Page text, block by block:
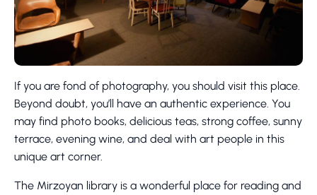
If you are fond of photography, you should visit this place.
Beyond doubt, you’ll have an authentic experience. You
may find photo books, delicious teas, strong coffee, sunny
terrace, evening wine, and deal with art people in this
unique art corner.
The Mirzoyan library is a wonderful place for reading and